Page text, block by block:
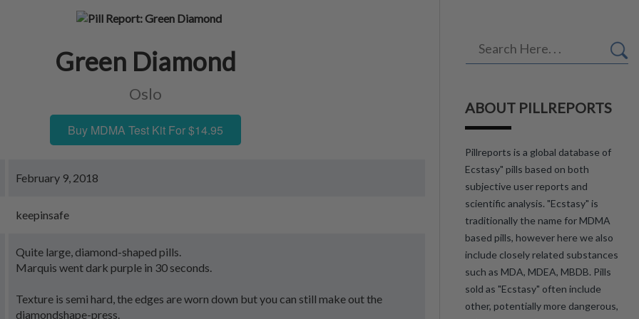
Green Diamond
Oslo
Buy MDMA Test Kit For $14.95
February 9, 2018
keepinsafe
Quite large, diamond-shaped pills.
Marquis went dark purple in 30 seconds.
Texture is semi hard, the edges are worn down but you can still make out the
diamondshape-press.
ABOUT PILLREPORTS
Pillreports is a global database of
Ecstasy" pills based on both
subjective user reports and
scientific analysis. "Ecstasy" is
traditionally the name for MDMA
based pills, however here we also
include closely related substances
such as MDA, MDEA, MBDB. Pills
sold as "Ecstasy" often include
other, potentially more dangerous,